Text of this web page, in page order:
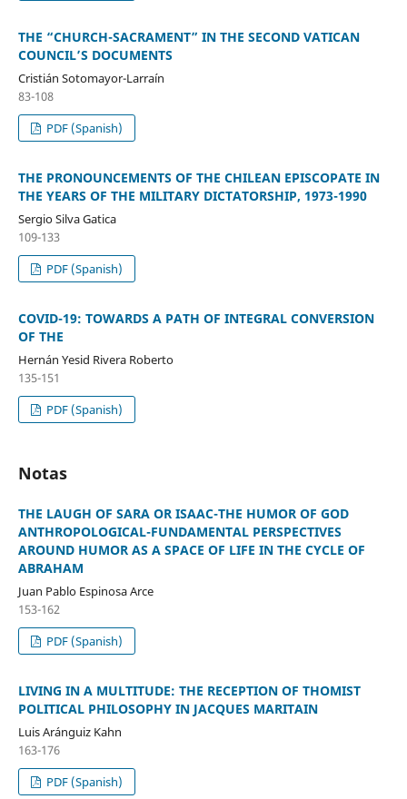
THE “CHURCH-SACRAMENT” IN THE SECOND VATICAN
COUNCIL’S DOCUMENTS
Cristián Sotomayor-Larraín
83-108
PDF (Spanish)
THE PRONOUNCEMENTS OF THE CHILEAN EPISCOPATE IN
THE YEARS OF THE MILITARY DICTATORSHIP, 1973-1990
Sergio Silva Gatica
109-133
PDF (Spanish)
COVID-19: TOWARDS A PATH OF INTEGRAL CONVERSION
OF THE
Hernán Yesid Rivera Roberto
135-151
PDF (Spanish)
Notas
THE LAUGH OF SARA OR ISAAC-THE HUMOR OF GOD
ANTHROPOLOGICAL-FUNDAMENTAL PERSPECTIVES
AROUND HUMOR AS A SPACE OF LIFE IN THE CYCLE OF
ABRAHAM
Juan Pablo Espinosa Arce
153-162
PDF (Spanish)
LIVING IN A MULTITUDE: THE RECEPTION OF THOMIST
POLITICAL PHILOSOPHY IN JACQUES MARITAIN
Luis Aránguiz Kahn
163-176
PDF (Spanish)